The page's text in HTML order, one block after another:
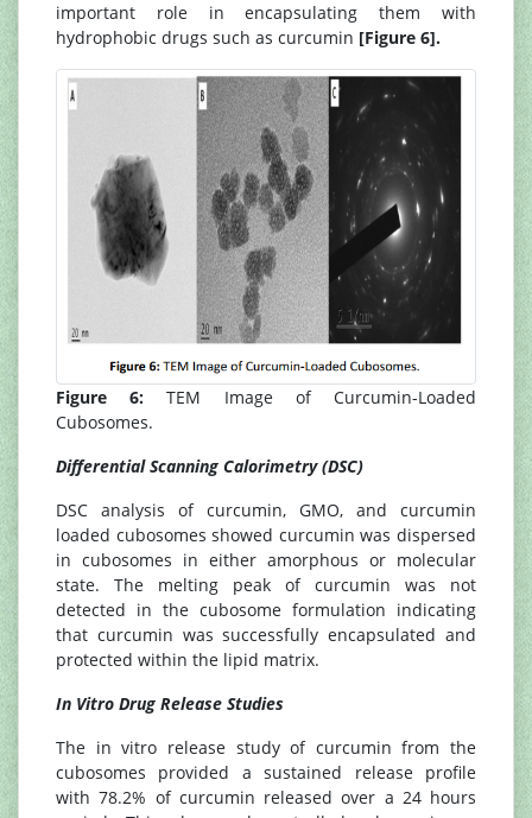
important role in encapsulating them with
hydrophobic drugs such as curcumin [Figure 6].
Figure 6: TEM Image of Curcumin-Loaded
Cubosomes.
Differential Scanning Calorimetry (DSC)
DSC analysis of curcumin, GMO, and curcumin
loaded cubosomes showed curcumin was dispersed
in cubosomes in either amorphous or molecular
state. The melting peak of curcumin was not
detected in the cubosome formulation indicating
that curcumin was successfully encapsulated and
protected within the lipid matrix.
In Vitro Drug Release Studies
The in vitro release study of curcumin from the
cubosomes provided a sustained release profile
with 78.2% of curcumin released over a 24 hours